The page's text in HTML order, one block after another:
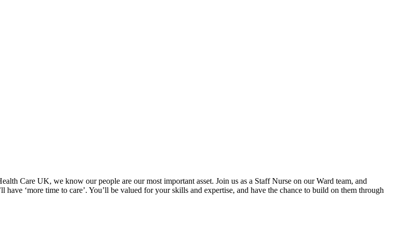
Care UK, we know our people are our most important asset. Join us as a Staff Nurse on our Ward team, and
‘more time to care’. You’ll be valued for your skills and expertise, and have the chance to build on them through